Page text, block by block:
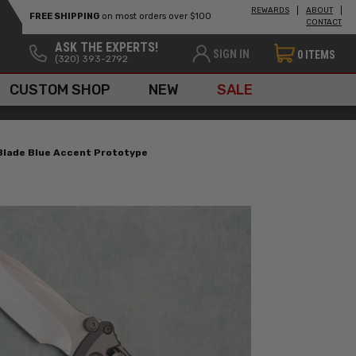
FREE SHIPPING on most orders over $100
REWARDS
ABOUT
CONTACT
ASK THE EXPERTS!
(320) 393-2792 SIGN IN 0 ITEMS
CUSTOM SHOP NEW SALE
Blue Accent Prototype